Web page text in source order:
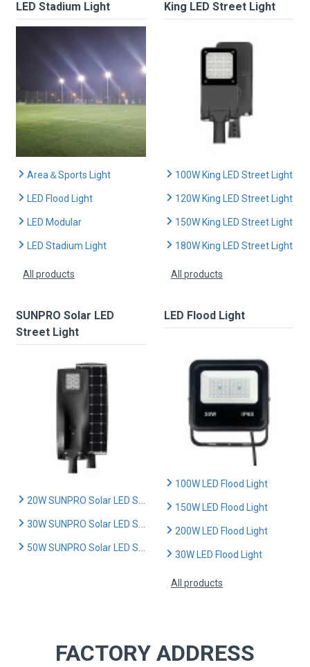
LED Stadium Light
Area＆Sports Light
LED Flood Light
LED Modular
LED Stadium Light
All products
King LED Street Light
100W King LED Street Light
120W King LED Street Light
150W King LED Street Light
180W King LED Street Light
All products
SUNPRO Solar LED
Street Light
20W SUNPRO Solar LED Street Light
30W SUNPRO Solar LED Street Light
50W SUNPRO Solar LED Street Light
LED Flood Light
100W LED Flood Light
150W LED Flood Light
200W LED Flood Light
30W LED Flood Light
All products
FACTORY ADDRESS